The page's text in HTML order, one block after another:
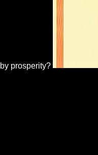
by prosperity?